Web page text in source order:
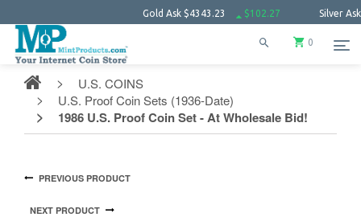
Gold Ask$4343.23 $102.27 Silver Ask
0
U.S. COINS
U.S. Proof Coin Sets (1936-Date)
1986 U.S. Proof Coin Set - At Wholesale Bid!
PREVIOUS PRODUCT
NEXT PRODUCT